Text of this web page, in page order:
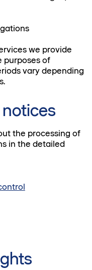
we provide
purposes of
vary depending
the processing of
in the detailed